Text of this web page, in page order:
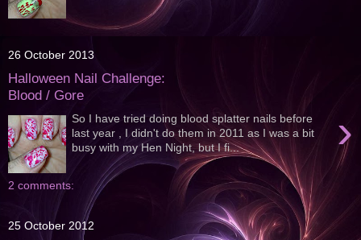
26 October 2013
Halloween Nail Challenge:
Blood / Gore
›
So I have tried doing blood splatter nails before
last year , I didn't do them in 2011 as I was a bit
busy with my Hen Night, but I fi...
2 comments:
25 October 2012